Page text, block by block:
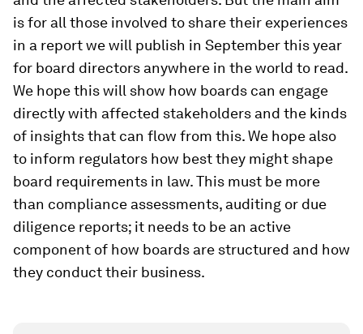
is for all those involved to share their experiences
in a report we will publish in September this year
for board directors anywhere in the world to read.
We hope this will show how boards can engage
directly with affected stakeholders and the kinds
of insights that can flow from this. We hope also
to inform regulators how best they might shape
board requirements in law. This must be more
than compliance assessments, auditing or due
diligence reports; it needs to be an active
component of how boards are structured and how
they conduct their business.